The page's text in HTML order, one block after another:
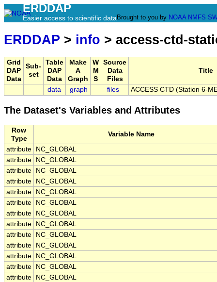
ERDDAP
Easier access to scientific data Brought to you by NOAA NMFS
ERDDAP > info > access-ctd-
Grid
DAP
Data
Sub-
set
Table
DAP
Data
Make
A
Graph
W
M
S
Source
Data
Files
Title
data graph files ACCESS CTD (Station 6-
The Dataset's Variables and Attributes
Row
Type
Variable Name
attribute
NC_GLOBAL
attribute
NC_GLOBAL
attribute
NC_GLOBAL
attribute
NC_GLOBAL
attribute
NC_GLOBAL
attribute
NC_GLOBAL
attribute
NC_GLOBAL
attribute
NC_GLOBAL
attribute
NC_GLOBAL
attribute
NC_GLOBAL
attribute
NC_GLOBAL
attribute
NC_GLOBAL
attribute
NC_GLOBAL